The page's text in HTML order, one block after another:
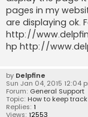
pages in my
are displaying ok.
http://
hp http://
by Delpfine
Sun Jan 04, 2015 12:04
Forum: General Support
Topic: How to keep
Replies: 1
Views: 12553